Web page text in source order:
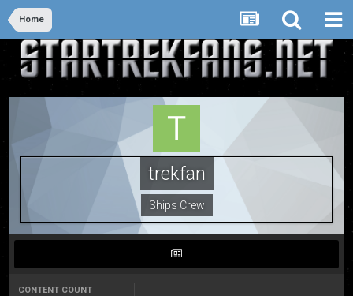
Home
trekfan
Ships Crew
CONTENT COUNT